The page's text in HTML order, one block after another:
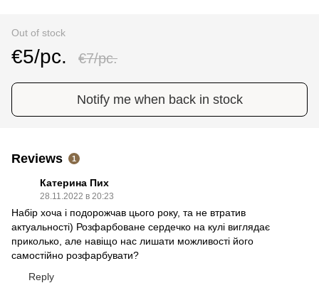
Out of stock
€5/pc. €7/pc.
Notify me when back in stock
Reviews 1
Катерина Пих
28.11.2022 в 20:23
Набір хоча і подорожчав цього року, та не втратив
актуальності) Розфарбоване сердечко на кулі виглядає
приколько, але навіщо нас лишати можливості його
самостійно розфарбувати?
Reply